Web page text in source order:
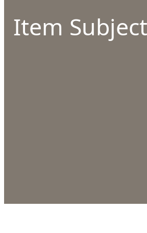
Item Subject